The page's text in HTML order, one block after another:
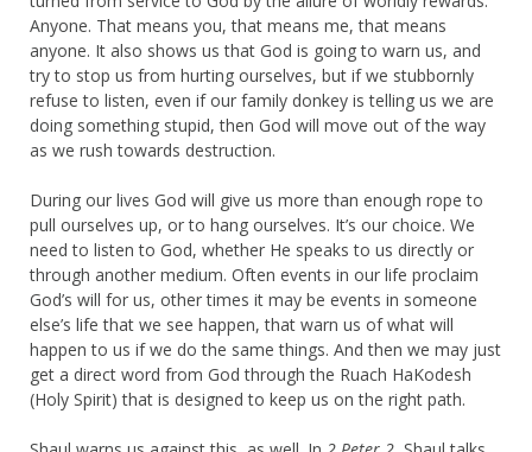
Anyone. That means you, that means me, that means
anyone. It also shows us that God is going to warn us, and
try to stop us from hurting ourselves, but if we stubbornly
refuse to listen, even if our family donkey is telling us we are
doing something stupid, then God will move out of the way
as we rush towards destruction.
During our lives God will give us more than enough rope to
pull ourselves up, or to hang ourselves. It’s our choice. We
need to listen to God, whether He speaks to us directly or
through another medium. Often events in our life proclaim
God’s will for us, other times it may be events in someone
else’s life that we see happen, that warn us of what will
happen to us if we do the same things. And then we may just
get a direct word from God through the Ruach HaKodesh
(Holy Spirit) that is designed to keep us on the right path.